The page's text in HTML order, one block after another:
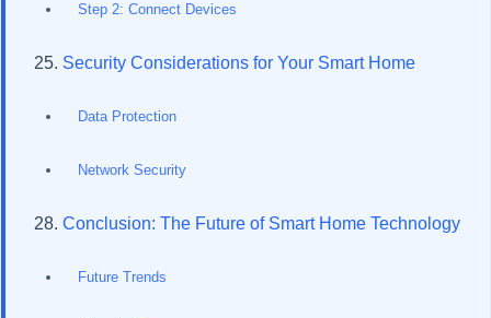
Step 2: Connect Devices
Security Considerations for Your Smart Home
Data Protection
Network Security
Conclusion: The Future of Smart Home Technology
Future Trends